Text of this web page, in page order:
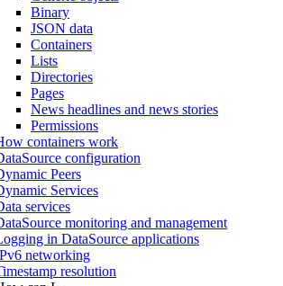
Binary
JSON data
Containers
Lists
Directories
Pages
News headlines and news stories
Permissions
containers work
configuration
Peers
Services
services
monitoring and management
in DataSource applications
networking
resolution